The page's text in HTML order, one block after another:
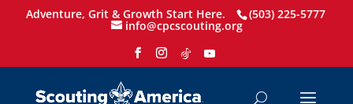
Adventure, Grit & Growth Start Here. (503) 225-5777
info@cpcscouting.org